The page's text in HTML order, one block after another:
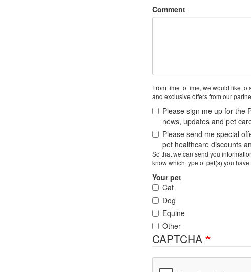
Comment
From time to time, we would like
and exclusive offers from our
Please sign me up for the
news, updates and pet
Please send me special
pet healthcare discounts
So that we can send you
know which type of pet(s) you have:
Your pet
Cat
Dog
Equine
Other
CAPTCHA